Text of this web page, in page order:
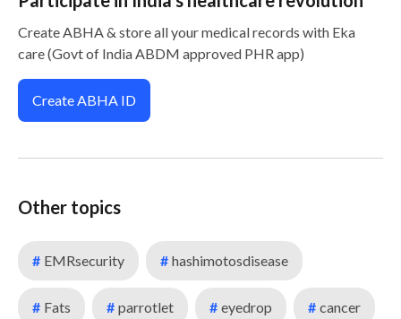
Create ABHA & store all your medical records with Eka
care (Govt of India ABDM approved PHR app)
Create ABHA ID
Other topics
# EMRsecurity # hashimotosdisease
# Fats # parrotlet # eyedrop # cancer